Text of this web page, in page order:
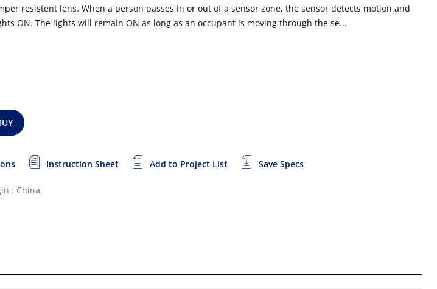
resistent lens. When a person passes in or out of a sensor zone, the sensor detects motion and
ON. The lights will remain ON as long as an occupant is moving through the se...
Instruction Sheet Add to Project List Save Specs
: China